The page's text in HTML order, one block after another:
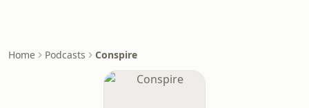
Home Podcasts Conspire